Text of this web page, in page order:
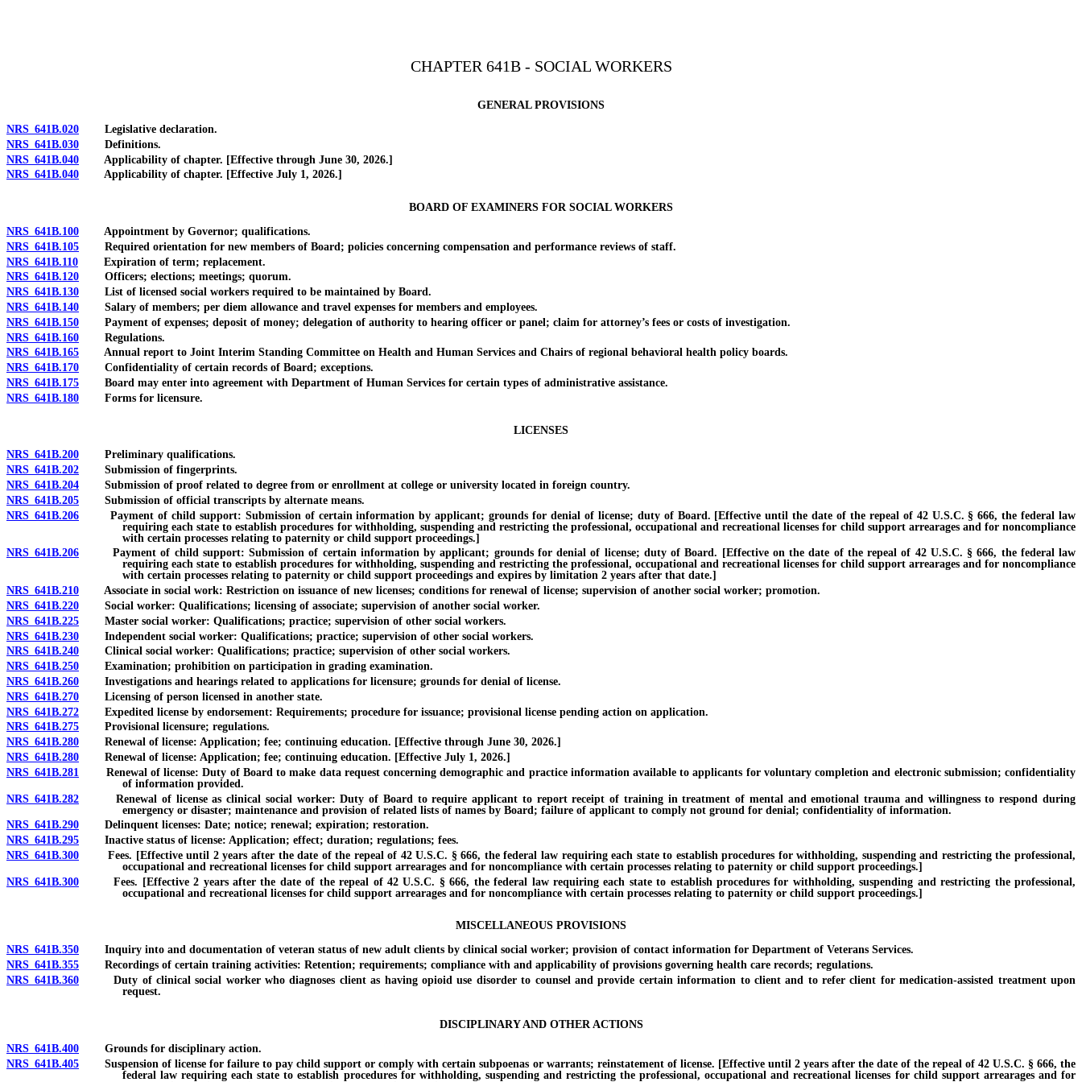
CHAPTER 641B - SOCIAL WORKERS
GENERAL PROVISIONS
NRS 641B.020 Legislative declaration.
NRS 641B.030 Definitions.
NRS 641B.040 Applicability of chapter. [Effective through June 30, 2026.]
NRS 641B.040 Applicability of chapter. [Effective July 1, 2026.]
BOARD OF EXAMINERS FOR SOCIAL WORKERS
NRS 641B.100 Appointment by Governor; qualifications.
NRS 641B.105 Required orientation for new members of Board; policies concerning compensation and performance reviews of staff.
NRS 641B.110 Expiration of term; replacement.
NRS 641B.120 Officers; elections; meetings; quorum.
NRS 641B.130 List of licensed social workers required to be maintained by Board.
NRS 641B.140 Salary of members; per diem allowance and travel expenses for members and employees.
NRS 641B.150 Payment of expenses; deposit of money; delegation of authority to hearing officer or panel; claim for attorney’s fees or costs of investigation.
NRS 641B.160 Regulations.
NRS 641B.165 Annual report to Joint Interim Standing Committee on Health and Human Services and Chairs of regional behavioral health policy boards.
NRS 641B.170 Confidentiality of certain records of Board; exceptions.
NRS 641B.175 Board may enter into agreement with Department of Human Services for certain types of administrative assistance.
NRS 641B.180 Forms for licensure.
LICENSES
NRS 641B.200 Preliminary qualifications.
NRS 641B.202 Submission of fingerprints.
NRS 641B.204 Submission of proof related to degree from or enrollment at college or university located in foreign country.
NRS 641B.205 Submission of official transcripts by alternate means.
NRS 641B.206 Payment of child support: Submission of certain information by applicant; grounds for denial of license; duty of Board. [Effective until the date of the repeal of 42 U.S.C. § 666, the federal law
requiring each state to establish procedures for withholding, suspending and restricting the professional, occupational and recreational licenses for child support arrearages and for noncompliance
with certain processes relating to paternity or child support proceedings.]
NRS 641B.206 Payment of child support: Submission of certain information by applicant; grounds for denial of license; duty of Board. [Effective on the date of the repeal of 42 U.S.C. § 666, the federal law
requiring each state to establish procedures for withholding, suspending and restricting the professional, occupational and recreational licenses for child support arrearages and for noncompliance
with certain processes relating to paternity or child support proceedings and expires by limitation 2 years after that date.]
NRS 641B.210 Associate in social work: Restriction on issuance of new licenses; conditions for renewal of license; supervision of another social worker; promotion.
NRS 641B.220 Social worker: Qualifications; licensing of associate; supervision of another social worker.
NRS 641B.225 Master social worker: Qualifications; practice; supervision of other social workers.
NRS 641B.230 Independent social worker: Qualifications; practice; supervision of other social workers.
NRS 641B.240 Clinical social worker: Qualifications; practice; supervision of other social workers.
NRS 641B.250 Examination; prohibition on participation in grading examination.
NRS 641B.260 Investigations and hearings related to applications for licensure; grounds for denial of license.
NRS 641B.270 Licensing of person licensed in another state.
NRS 641B.272 Expedited license by endorsement: Requirements; procedure for issuance; provisional license pending action on application.
NRS 641B.275 Provisional licensure; regulations.
NRS 641B.280 Renewal of license: Application; fee; continuing education. [Effective through June 30, 2026.]
NRS 641B.280 Renewal of license: Application; fee; continuing education. [Effective July 1, 2026.]
NRS 641B.281
Renewal of license: Duty of Board to make data request concerning demographic and practice information available to applicants for voluntary completion and electronic submission; confidentiality
of information provided.
NRS 641B.282 Renewal of license as clinical social worker: Duty of Board to require applicant to report receipt of training in treatment of mental and emotional trauma and willingness to respond during
emergency or disaster; maintenance and provision of related lists of names by Board; failure of applicant to comply not ground for denial; confidentiality of information.
NRS 641B.290 Delinquent licenses: Date; notice; renewal; expiration; restoration.
NRS 641B.295 Inactive status of license: Application; effect; duration; regulations; fees.
NRS 641B.300 Fees. [Effective until 2 years after the date of the repeal of 42 U.S.C. § 666, the federal law requiring each state to establish procedures for withholding, suspending and restricting the professional,
occupational and recreational licenses for child support arrearages and for noncompliance with certain processes relating to paternity or child support proceedings.]
NRS 641B.300 Fees. [Effective 2 years after the date of the repeal of 42 U.S.C. § 666, the federal law requiring each state to establish procedures for withholding, suspending and restricting the professional,
occupational and recreational licenses for child support arrearages and for noncompliance with certain processes relating to paternity or child support proceedings.]
MISCELLANEOUS PROVISIONS
NRS 641B.350 Inquiry into and documentation of veteran status of new adult clients by clinical social worker; provision of contact information for Department of Veterans Services.
NRS 641B.355 Recordings of certain training activities: Retention; requirements; compliance with and applicability of provisions governing health care records; regulations.
NRS 641B.360 Duty of clinical social worker who diagnoses client as having opioid use disorder to counsel and provide certain information to client and to refer client for medication-assisted treatment upon
request.
DISCIPLINARY AND OTHER ACTIONS
NRS 641B.400 Grounds for disciplinary action.
NRS 641B.405 Suspension of license for failure to pay child support or comply with certain subpoenas or warrants; reinstatement of license. [Effective until 2 years after the date of the repeal of 42 U.S.C. § 666, the
federal law requiring each state to establish procedures for withholding, suspending and restricting the professional, occupational and recreational licenses for child support arrearages and for